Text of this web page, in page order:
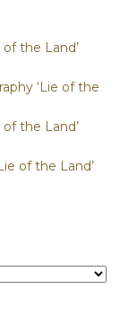
the Land’
‘Lie of the
the Land’
of the Land’